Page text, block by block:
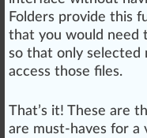
Folders provide this
that you would need
so that only selected
access those files.
That’s it! These are
are must-haves for a